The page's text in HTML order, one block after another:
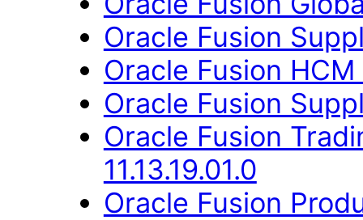
Oracle Fusion
Oracle Fusion HCM
Oracle Fusion
Oracle Fusion
11.13.19.01.0
Oracle Fusion